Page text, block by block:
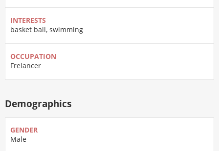
INTERESTS
basket ball, swimming
OCCUPATION
Frelancer
Demographics
GENDER
Male